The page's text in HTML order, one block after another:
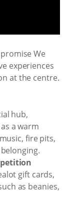
We
experiences
at the centre.
hub,
a warm
fire pits,
gift cards,
as beanies,